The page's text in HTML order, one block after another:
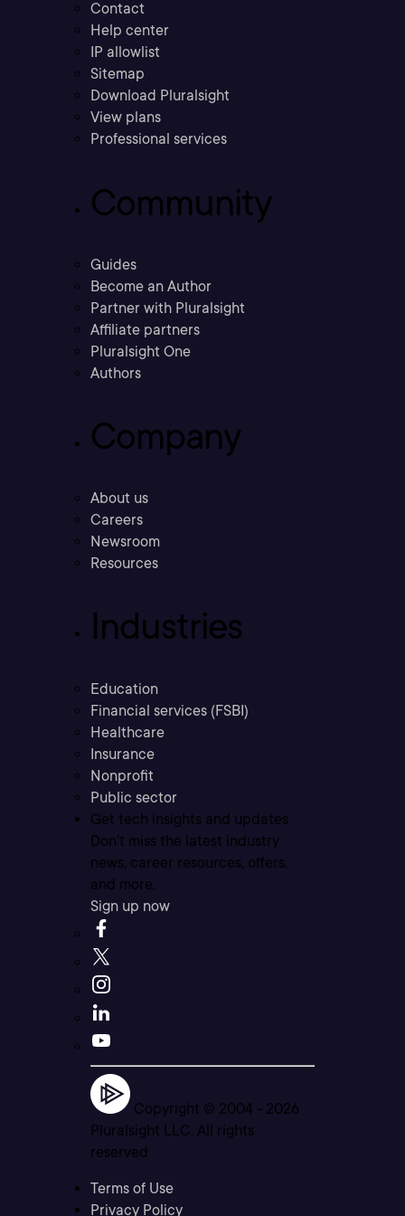
Contact
Help center
IP allowlist
Sitemap
Download Pluralsight
View plans
Professional services
Community
Guides
Become an Author
Partner with Pluralsight
Affiliate partners
Pluralsight One
Authors
Company
About us
Careers
Newsroom
Resources
Industries
Education
Financial services (FSBI)
Healthcare
Insurance
Nonprofit
Public sector
Get tech insights and updates
Don’t miss the latest industry
news, career resources, offers,
and more.
Sign up now
Copyright © 2004 - 2026
Pluralsight LLC. All rights
reserved
Terms of Use
Privacy Policy